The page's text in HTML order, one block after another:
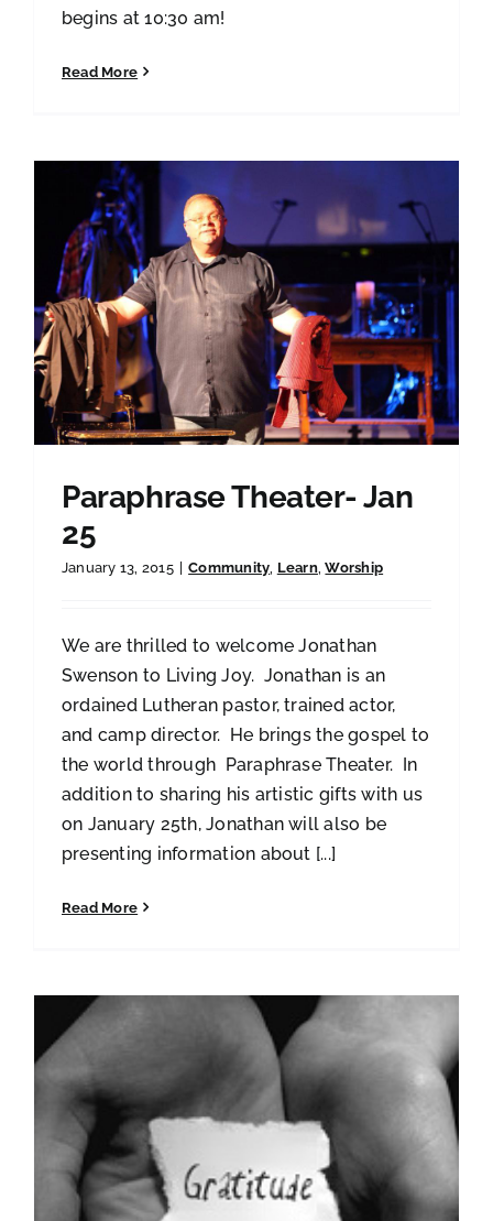
begins at 10:30 am!
Read More
Paraphrase Theater- Jan
25
January 13, 2015 | Community Learn,Worship
We are thrilled to welcome Jonathan
Swenson to Living Joy. Jonathan is an
ordained Lutheran pastor, trained actor,
and camp director. He brings the gospel to
the world through Paraphrase Theater. In
addition to sharing his artistic gifts with us
on January 25th, Jonathan will also be
presenting information about [...]
Read More